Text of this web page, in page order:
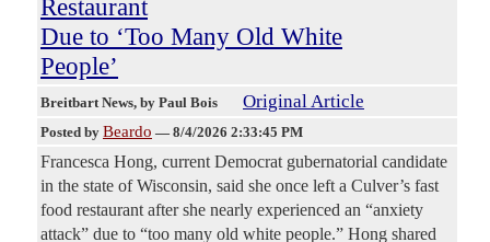
Restaurant
Due to ‘Too Many Old White
People’
Breitbart News, by Paul Bois Original Article
Posted by Beardo — 8/4/2026 2:33:45 PM
Francesca Hong, current Democrat gubernatorial candidate
in the state of Wisconsin, said she once left a Culver’s fast
food restaurant after she nearly experienced an “anxiety
attack” due to “too many old white people.” Hong shared